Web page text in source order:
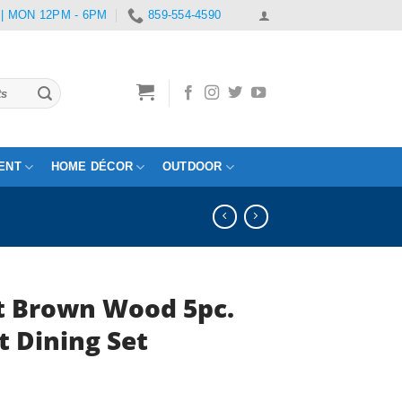
MON 12PM - 6PM 859-554-4590
HOME DÉCOR OUTDOOR
Wood 5pc.
Dining Set